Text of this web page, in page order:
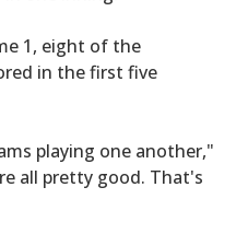
1, eight of the
in the first five
playing one another,"
all pretty good. That's